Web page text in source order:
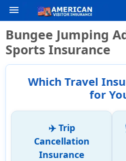
menu
Bungee Jumping
Sports Insurance
Which Travel
for
✈️ Trip
Cancellation
Insurance